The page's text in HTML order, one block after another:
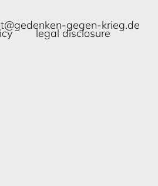
gegen-krieg.de
legal disclosure